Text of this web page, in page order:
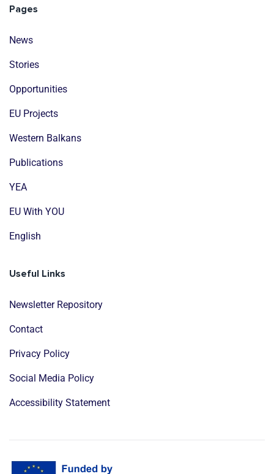
Pages
News
Stories
Opportunities
EU Projects
Western Balkans
Publications
YEA
EU With YOU
English
Useful Links
Newsletter Repository
Contact
Privacy Policy
Social Media Policy
Accessibility Statement